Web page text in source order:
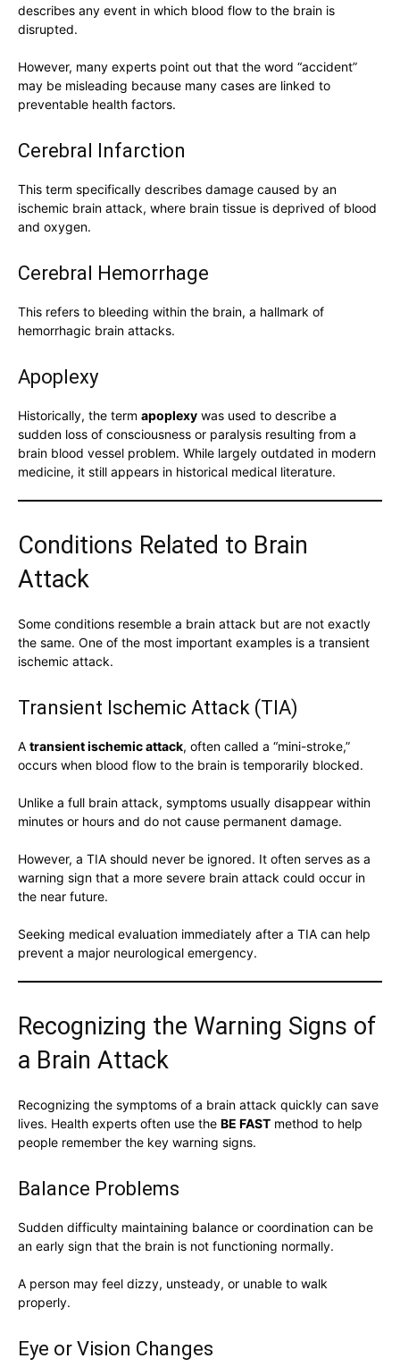
describes any event in which blood flow to the brain is
disrupted.
However, many experts point out that the word “accident”
may be misleading because many cases are linked to
preventable health factors.
Cerebral Infarction
This term specifically describes damage caused by an
ischemic brain attack, where brain tissue is deprived of blood
and oxygen.
Cerebral Hemorrhage
This refers to bleeding within the brain, a hallmark of
hemorrhagic brain attacks.
Apoplexy
Historically, the term apoplexy was used to describe a
sudden loss of consciousness or paralysis resulting from a
brain blood vessel problem. While largely outdated in modern
medicine, it still appears in historical medical literature.
Conditions Related to Brain
Attack
Some conditions resemble a brain attack but are not exactly
the same. One of the most important examples is a transient
ischemic attack.
Transient Ischemic Attack (TIA)
A transient ischemic attack, often called a “mini-stroke,”
occurs when blood flow to the brain is temporarily blocked.
Unlike a full brain attack, symptoms usually disappear within
minutes or hours and do not cause permanent damage.
However, a TIA should never be ignored. It often serves as a
warning sign that a more severe brain attack could occur in
the near future.
Seeking medical evaluation immediately after a TIA can help
prevent a major neurological emergency.
Recognizing the Warning Signs of
a Brain Attack
Recognizing the symptoms of a brain attack quickly can save
lives. Health experts often use the BE FAST method to help
people remember the key warning signs.
Balance Problems
Sudden difficulty maintaining balance or coordination can be
an early sign that the brain is not functioning normally.
A person may feel dizzy, unsteady, or unable to walk
properly.
Eye or Vision Changes